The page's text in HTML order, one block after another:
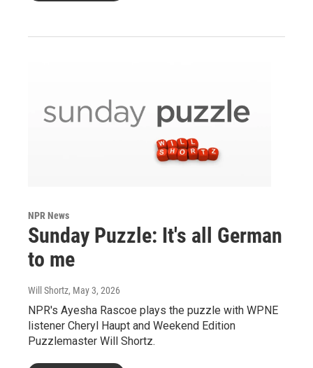
NPR News
Sunday Puzzle: It's all German
to me
Will Shortz, May 3, 2026
NPR's Ayesha Rascoe plays the puzzle with WPNE
listener Cheryl Haupt and Weekend Edition
Puzzlemaster Will Shortz.